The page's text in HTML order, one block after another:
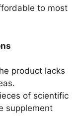
to most
product lacks
of scientific
supplement